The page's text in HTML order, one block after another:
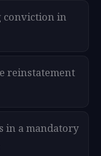
conviction in
reinstatement
in a mandatory